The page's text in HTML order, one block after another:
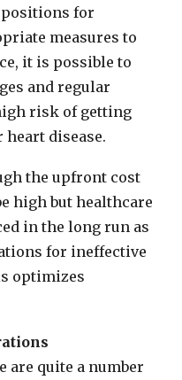
for
measures to
it is possible to
and regular
risk of getting
disease.
the upfront cost
high but healthcare
in the long run as
for ineffective
optimizes
are quite a number